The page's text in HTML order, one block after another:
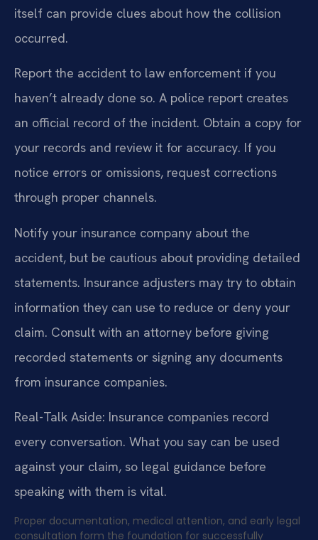
itself can provide clues about how the collision
occurred.
Report the accident to law enforcement if you
haven’t already done so. A police report creates
an official record of the incident. Obtain a copy for
your records and review it for accuracy. If you
notice errors or omissions, request corrections
through proper channels.
Notify your insurance company about the
accident, but be cautious about providing detailed
statements. Insurance adjusters may try to obtain
information they can use to reduce or deny your
claim. Consult with an attorney before giving
recorded statements or signing any documents
from insurance companies.
Real-Talk Aside: Insurance companies record
every conversation. What you say can be used
against your claim, so legal guidance before
speaking with them is vital.
Proper documentation, medical attention, and early legal
consultation form the foundation for successfully